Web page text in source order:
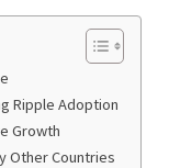
Ripple Adoption
Growth
Other Countries